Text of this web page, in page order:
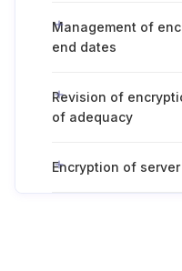
Management of
end dates
Revision of
of adequacy
Encryption of